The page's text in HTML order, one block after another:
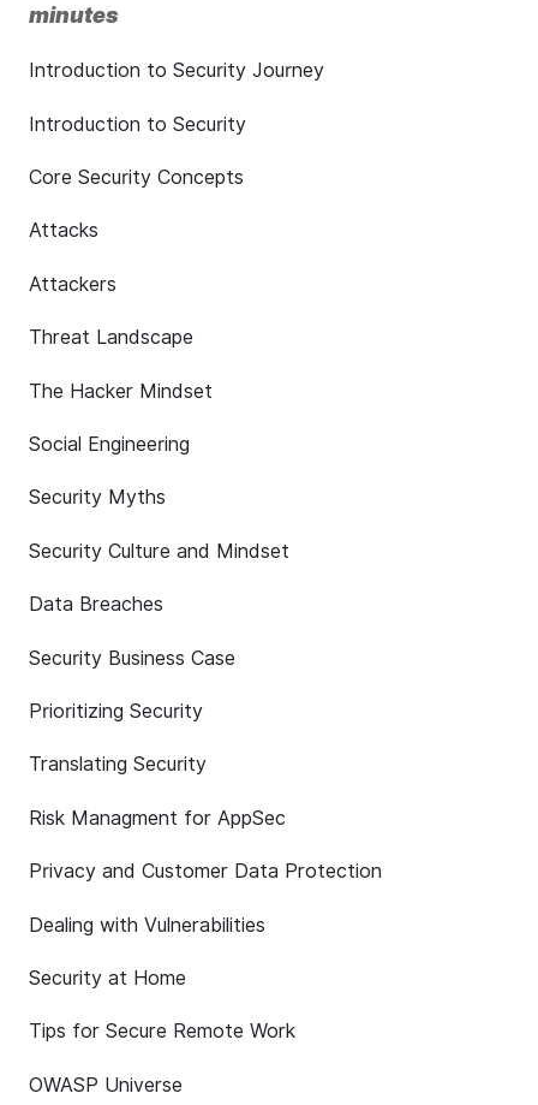
minutes
Introduction to Security Journey
Introduction to Security
Core Security Concepts
Attacks
Attackers
Threat Landscape
The Hacker Mindset
Social Engineering
Security Myths
Security Culture and Mindset
Data Breaches
Security Business Case
Prioritizing Security
Translating Security
Risk Managment for AppSec
Privacy and Customer Data Protection
Dealing with Vulnerabilities
Security at Home
Tips for Secure Remote Work
OWASP Universe